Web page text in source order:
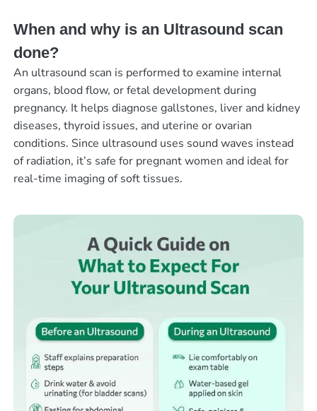
When and why is an Ultrasound scan
done?
An ultrasound scan is performed to examine internal
organs, blood flow, or fetal development during
pregnancy. It helps diagnose gallstones, liver and kidney
diseases, thyroid issues, and uterine or ovarian
conditions. Since ultrasound uses sound waves instead
of radiation, it’s safe for pregnant women and ideal for
real-time imaging of soft tissues.